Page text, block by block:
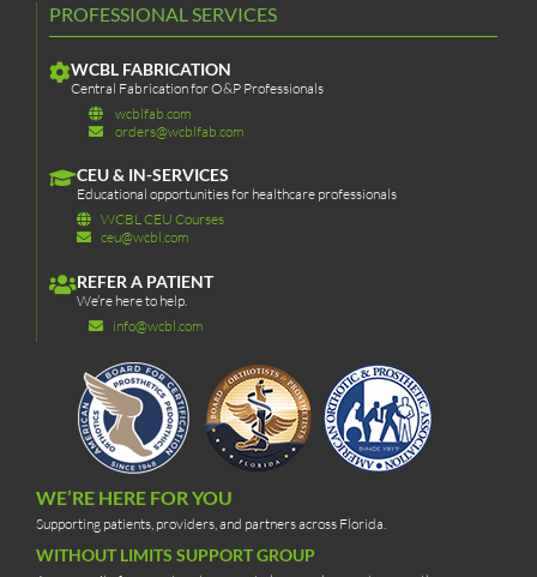
PROFESSIONAL SERVICES
WCBL FABRICATION
Central Fabrication for O&P Professionals
wcblfab.com
orders@wcblfab.com
CEU & IN-SERVICES
Educational opportunities for healthcare professionals
WCBL CEU Courses
ceu@wcbl.com
REFER A PATIENT
We’re here to help.
info@wcbl.com
WE’RE HERE FOR YOU
Supporting patients, providers, and partners across Florida.
WITHOUT LIMITS SUPPORT GROUP